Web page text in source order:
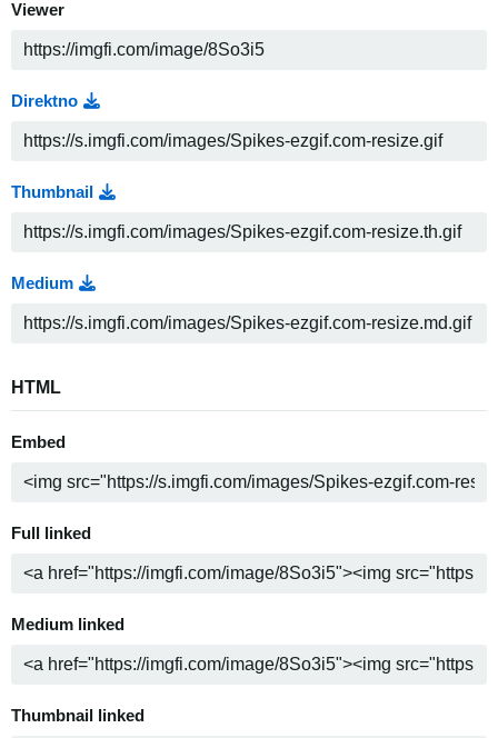
Viewer
Direktno
Thumbnail
Medium
HTML
Embed
Full linked
Medium linked
Thumbnail linked